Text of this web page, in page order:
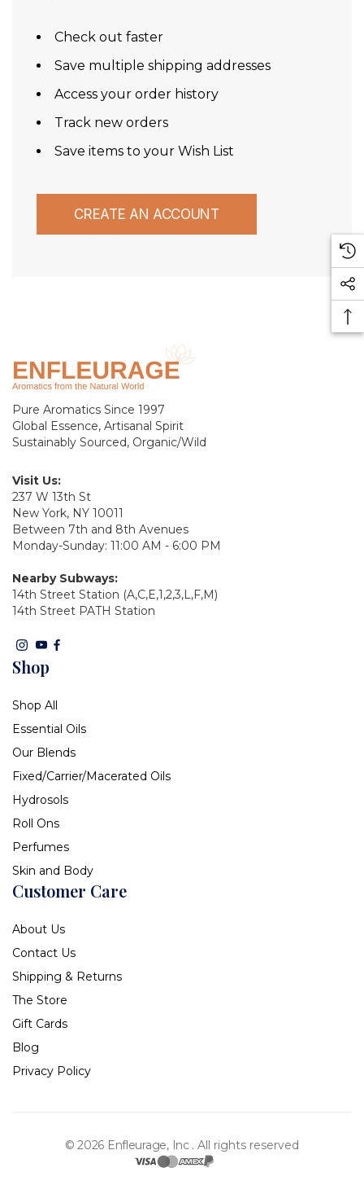
Check out faster
Save multiple shipping addresses
Access your order history
Track new orders
Save items to your Wish List
CREATE AN ACCOUNT
Pure Aromatics Since 1997
Global Essence, Artisanal Spirit
Sustainably Sourced, Organic/Wild
Visit Us:
237 W 13th St
New York, NY 10011
Between 7th and 8th Avenues
Monday-Sunday: 11:00 AM - 6:00 PM
Nearby Subways:
14th Street Station (A,C,E,1,2,3,L,F,M)
14th Street PATH Station
Shop
Shop All
Essential Oils
Our Blends
Fixed/Carrier/Macerated Oils
Hydrosols
Roll Ons
Perfumes
Skin and Body
Customer Care
About Us
Contact Us
Shipping & Returns
The Store
Gift Cards
Blog
Privacy Policy
© 2026 Enfleurage, Inc . All rights reserved